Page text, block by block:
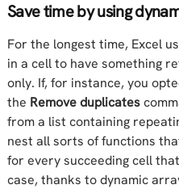
Save time by using
For the longest time, Excel
in a cell to have something
only. If, for instance, you
the Remove duplicates
from a list containing
nest all sorts of functions
for every succeeding cell
case, thanks to dynamic